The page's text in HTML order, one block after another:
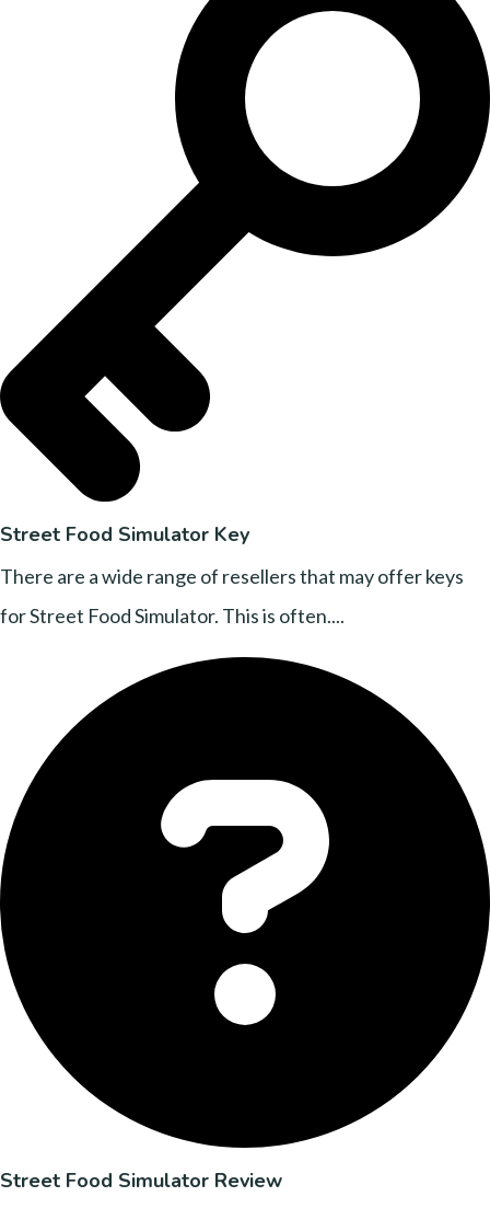
Street Food Simulator Key
There are a wide range of resellers that may offer keys
for Street Food Simulator. This is often....
Street Food Simulator Review